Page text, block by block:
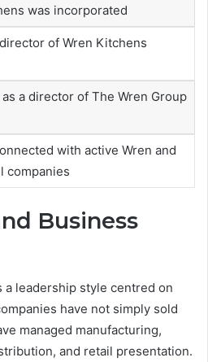
was incorporated
of Wren Kitchens
a director of The Wren Group
with active Wren and
companies
Business
a leadership style centred on
have not simply sold
managed manufacturing,
and retail presentation.